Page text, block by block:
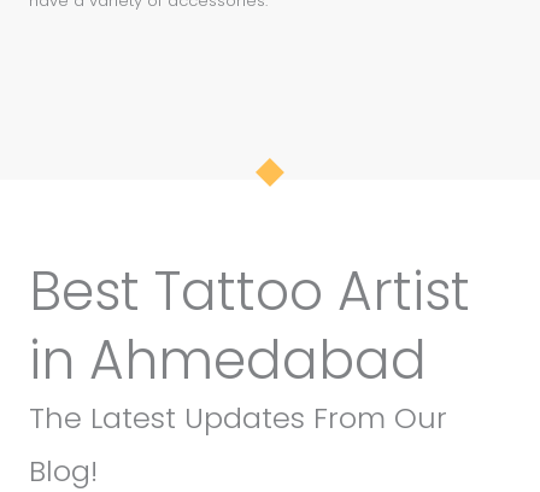
Best Tattoo Artist
in Ahmedabad
The Latest Updates From Our
Blog!